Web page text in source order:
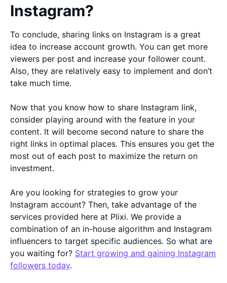
Instagram?
To conclude, sharing links on Instagram is a great
idea to increase account growth. You can get more
viewers per post and increase your follower count.
Also, they are relatively easy to implement and don’t
take much time.
Now that you know how to share Instagram link,
consider playing around with the feature in your
content. It will become second nature to share the
right links in optimal places. This ensures you get the
most out of each post to maximize the return on
investment.
Are you looking for strategies to grow your
Instagram account? Then, take advantage of the
services provided here at Plixi. We provide a
combination of an in-house algorithm and Instagram
influencers to target specific audiences. So what are
you waiting for? Start growing and gaining Instagram
followers today.